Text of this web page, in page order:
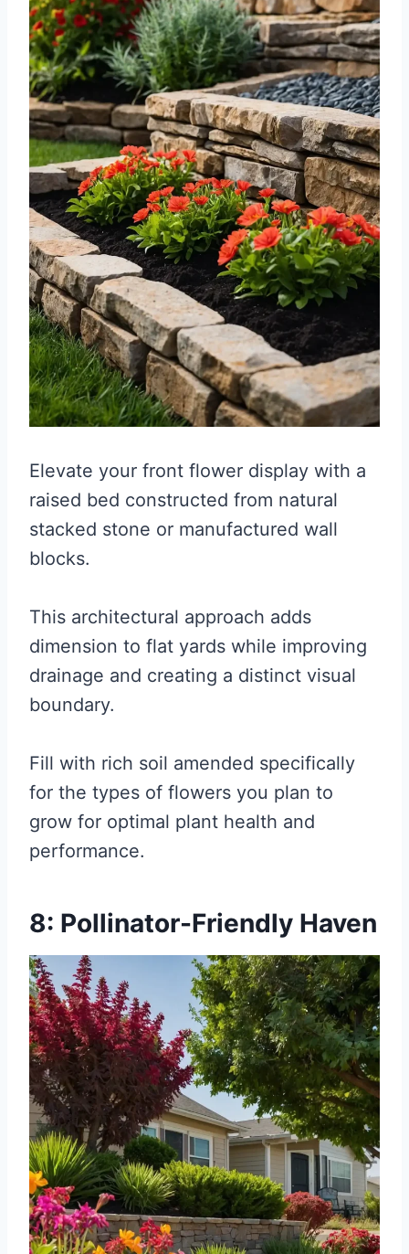
Elevate your front flower display with a
raised bed constructed from natural
stacked stone or manufactured wall
blocks.
This architectural approach adds
dimension to flat yards while improving
drainage and creating a distinct visual
boundary.
Fill with rich soil amended specifically
for the types of flowers you plan to
grow for optimal plant health and
performance.
8: Pollinator-Friendly Haven